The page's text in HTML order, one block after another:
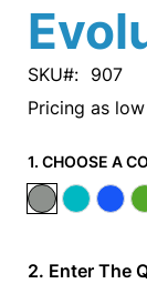
SKU
907
Pricing as
1. CHOOSE A
2. Enter The